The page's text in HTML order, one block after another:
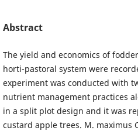
Abstract
The yield and economics of
horti-pastoral system were
experiment was conducted with
nutrient management practices
in a split plot design and it was
custard apple trees. M. maximus